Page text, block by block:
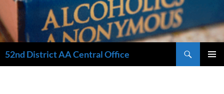
52nd District AA Central Office